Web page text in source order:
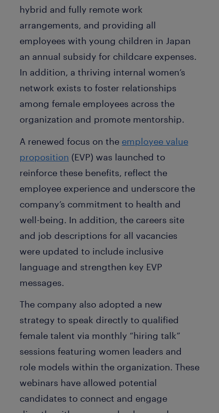
hybrid and fully remote work
arrangements, and providing all
employees with young children in Japan
an annual subsidy for childcare expenses.
In addition, a thriving internal women’s
network exists to foster relationships
among female employees across the
organization and promote mentorship.
A renewed focus on the employee value
proposition (EVP) was launched to
reinforce these benefits, reflect the
employee experience and underscore the
company’s commitment to health and
well-being. In addition, the careers site
and job descriptions for all vacancies
were updated to include inclusive
language and strengthen key EVP
messages.
The company also adopted a new
strategy to speak directly to qualified
female talent via monthly “hiring talk”
sessions featuring women leaders and
role models within the organization. These
webinars have allowed potential
candidates to connect and engage